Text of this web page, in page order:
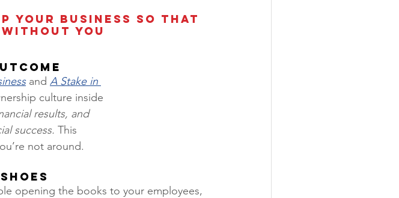
your business so that
you
and A Stake in
culture inside
results, and
success. This
not around.
opening the books to your employees,